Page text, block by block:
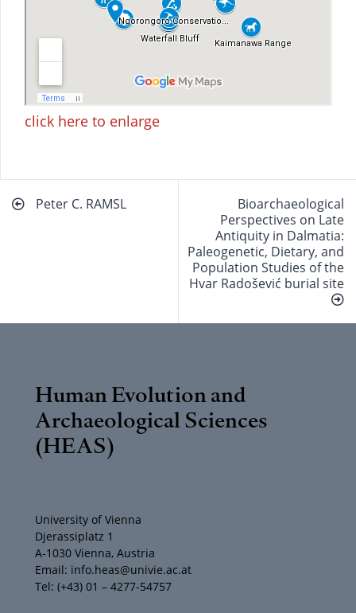
click here to enlarge
Beitragsnavigation
Peter C. RAMSL
Bioarchaeological
Perspectives on Late
Antiquity in Dalmatia:
Paleogenetic, Dietary, and
Population Studies of the
Hvar Radošević burial site
Human Evolution and
Archaeological Sciences
(HEAS)
University of Vienna
Djerassiplatz 1
A-1030 Vienna, Austria
Email: info.heas@univie.ac.at
Tel: (+43) 01 – 4277-54757